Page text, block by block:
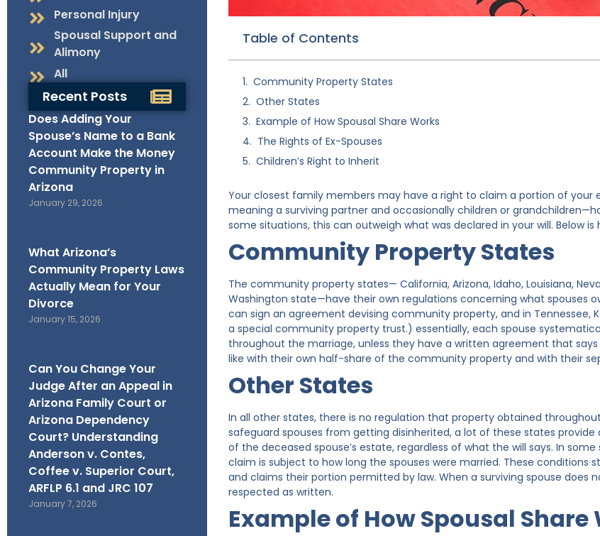
Personal Injury
Spousal Support and
Alimony
All
Recent Posts
Does Adding Your
Spouse’s Name to a Bank
Account Make the Money
Community Property in
Arizona
January 29, 2026
What Arizona’s
Community Property Laws
Actually Mean for Your
Divorce
January 15, 2026
Can You Change Your
Judge After an Appeal in
Arizona Family Court or
Arizona Dependency
Court? Understanding
Anderson v. Contes,
Coffee v. Superior Court,
ARFLP 6.1 and JRC 107
January 7, 2026
Table of Contents
Community Property States
Other States
Example of How Spousal Share Works
The Rights of Ex-Spouses
Children’s Right to Inherit
Your closest family members may have a right to claim a portion of
meaning a surviving partner and occasionally children or
some situations, this can outweigh what was declared in your will. Below is
Community Property States
The community property states— California, Arizona, Idaho, Louisiana,
Washington state—have their own regulations concerning what spouses
can sign an agreement devising community property, and in Tennessee,
a special community property trust.) essentially, each spouse
throughout the marriage, unless they have a written agreement that
like with their own half-share of the community property and with their
Other States
In all other states, there is no regulation that property obtained
safeguard spouses from getting disinherited, a lot of these states provide
of the deceased spouse’s estate, regardless of what the will says. In
claim is subject to how long the spouses were married. These conditions
and claims their portion permitted by law. When a surviving spouse does
respected as written.
Example of How Spousal Share